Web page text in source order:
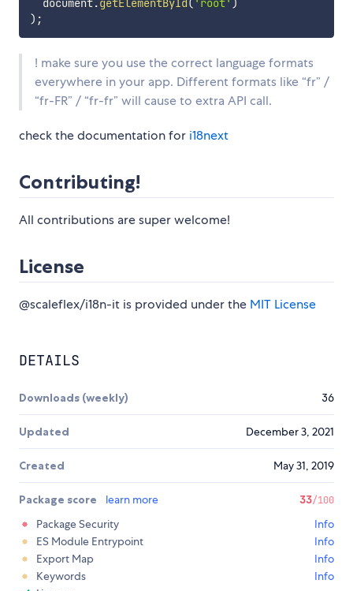
  document
.getElementById ( 'root' )
) ;
! make sure you use the correct language formats
everywhere in your app. Different formats like “fr” /
“fr-FR” / “fr-fr” will cause to extra API call.
check the documentation for i18next
Contributing!
All contributions are super welcome!
License
@scaleflex/i18n-it is provided under the MIT License
DETAILS
Downloads (weekly) 36
Updated December 3, 2021
Created May 31, 2019
Package score learn more 33/100
Package Security
Info
ES Module Entrypoint
Info
Export Map
Info
Keywords
Info